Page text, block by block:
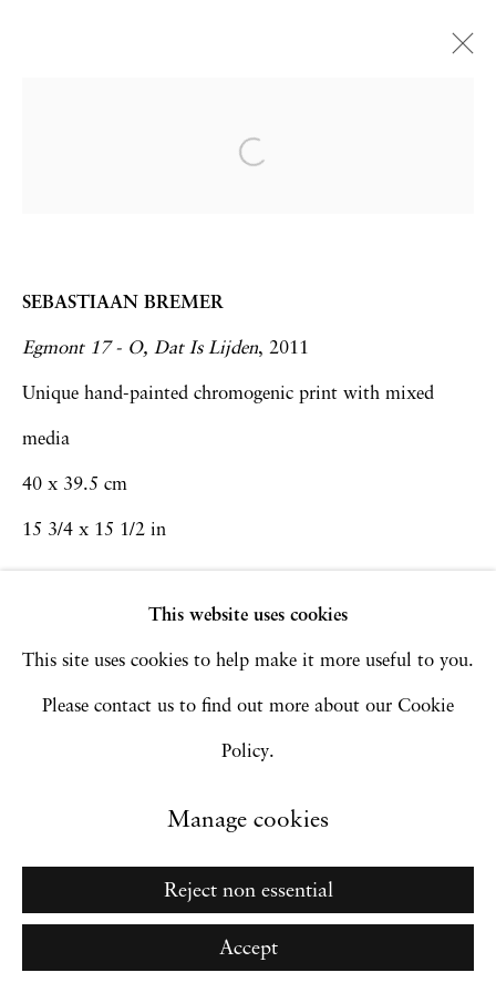
Zona Maco 2015 | Booth
4 - 8 February 2015
Art Fairs
Privacy Policy
Manage cookies
Copyright © 2026 Hales Gallery
Go
This website uses cookies
This site uses cookies to help make it more useful to you.
Please contact us to find out more about our Cookie
Policy.
Manage cookies
Reject non essential
Accept
SEBASTIAAN BREMER
Egmont 17 - O, Dat Is Lijden, 2011
Unique hand-painted chromogenic print with mixed
media
40 x 39.5 cm
15 3/4 x 15 1/2 in